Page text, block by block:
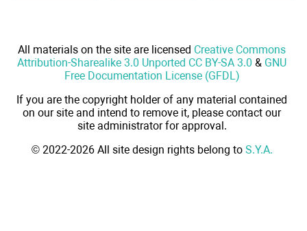
All materials on the site are licensed Creative Commons
Attribution-Sharealike 3.0 Unported CC BY-SA 3.0 & GNU
Free Documentation License (GFDL)
If you are the copyright holder of any material contained
on our site and intend to remove it, please contact our
site administrator for approval.
© 2022-2026 All site design rights belong to S.Y.A.